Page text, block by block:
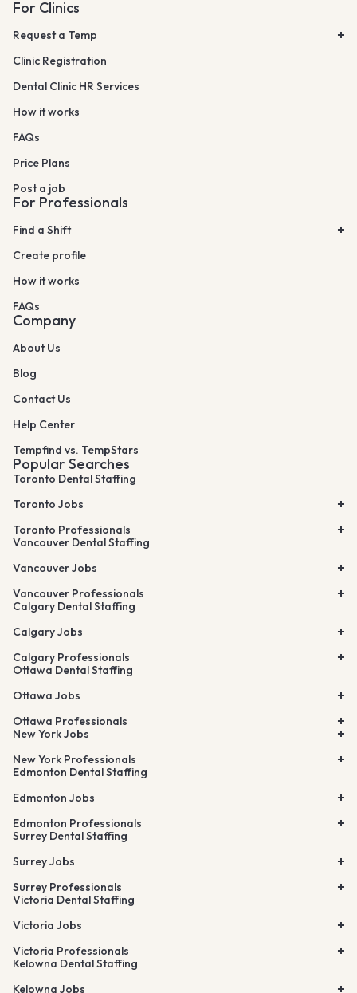
For Clinics
Request a Temp
Clinic Registration
Dental Clinic HR Services
How it works
FAQs
Price Plans
Post a job
For Professionals
Find a Shift
Create profile
How it works
FAQs
Company
About Us
Blog
Contact Us
Help Center
Tempfind vs. TempStars
Popular Searches
Toronto Dental Staffing
Toronto Jobs
Toronto Professionals
Vancouver Dental Staffing
Vancouver Jobs
Vancouver Professionals
Calgary Dental Staffing
Calgary Jobs
Calgary Professionals
Ottawa Dental Staffing
Ottawa Jobs
Ottawa Professionals
New York Jobs
New York Professionals
Edmonton Dental Staffing
Edmonton Jobs
Edmonton Professionals
Surrey Dental Staffing
Surrey Jobs
Surrey Professionals
Victoria Dental Staffing
Victoria Jobs
Victoria Professionals
Kelowna Dental Staffing
Kelowna Jobs